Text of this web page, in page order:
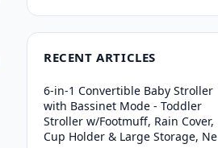
RECENT ARTICLES
6-in-1 Convertible Baby Stroller
with Bassinet Mode - Toddler
Stroller w/Footmuff, Rain Cover,
Cup Holder & Large Storage, Ne